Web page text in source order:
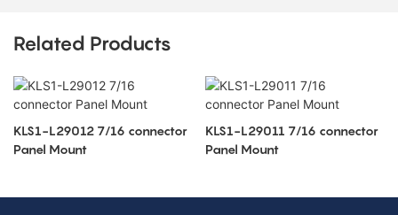
Related Products
KLS1-L29012 7/16 connector
Panel Mount
KLS1-L29011 7/16 connector
Panel Mount